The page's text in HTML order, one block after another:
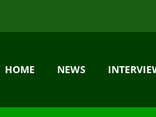
HOME NEWS